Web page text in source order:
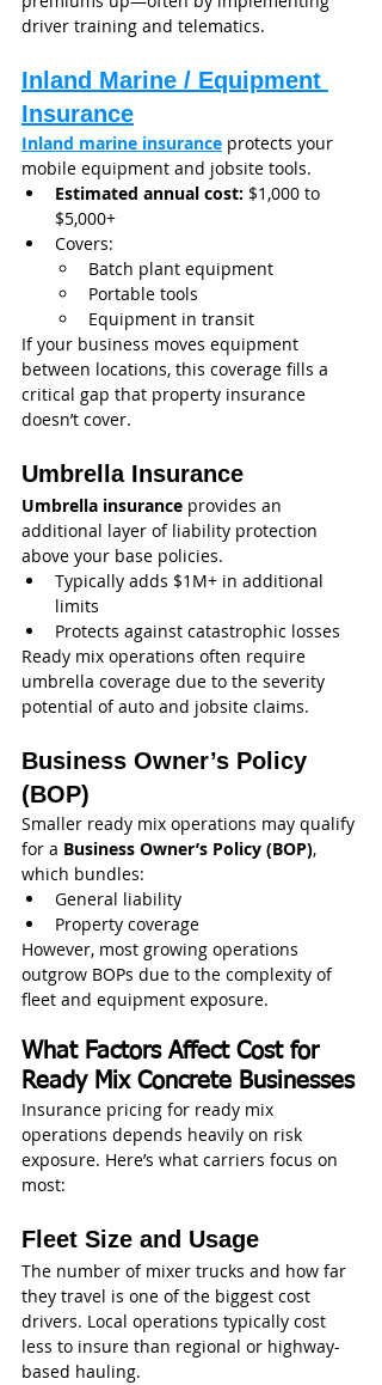
driver training and telematics.
Inland Marine / Equipment
Insurance
Inland marine insurance protects your
mobile equipment and jobsite tools.
Estimated annual cost: $1,000 to
$5,000+
Covers:
Batch plant equipment
Portable tools
Equipment in transit
If your business moves equipment
between locations, this coverage fills a
critical gap that property insurance
doesn’t cover.
Umbrella Insurance
Umbrella insurance provides an
additional layer of liability protection
above your base policies.
Typically adds $1M+ in additional
limits
Protects against catastrophic losses
Ready mix operations often require
umbrella coverage due to the severity
potential of auto and jobsite claims.
Business Owner’s Policy
(BOP)
Smaller ready mix operations may qualify
for a Business Owner’s Policy (BOP),
which bundles:
General liability
Property coverage
However, most growing operations
outgrow BOPs due to the complexity of
fleet and equipment exposure.
What Factors Affect Cost for
Ready Mix Concrete Businesses
Insurance pricing for ready mix
operations depends heavily on risk
exposure. Here’s what carriers focus on
most:
Fleet Size and Usage
The number of mixer trucks and how far
they travel is one of the biggest cost
drivers. Local operations typically cost
less to insure than regional or highway-
based hauling.